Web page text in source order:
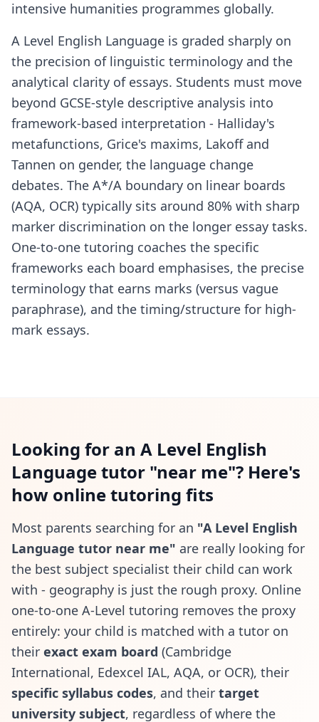
intensive humanities programmes globally.
A Level English Language is graded sharply on
the precision of linguistic terminology and the
analytical clarity of essays. Students must move
beyond GCSE-style descriptive analysis into
framework-based interpretation - Halliday's
metafunctions, Grice's maxims, Lakoff and
Tannen on gender, the language change
debates. The A*/A boundary on linear boards
(AQA, OCR) typically sits around 80% with sharp
marker discrimination on the longer essay tasks.
One-to-one tutoring coaches the specific
frameworks each board emphasises, the precise
terminology that earns marks (versus vague
paraphrase), and the timing/structure for high-
mark essays.
Looking for an A Level English
Language tutor "near me"? Here's
how online tutoring fits
Most parents searching for an "A Level English
Language tutor near me" are really looking for
the best subject specialist their child can work
with - geography is just the rough proxy. Online
one-to-one A-Level tutoring removes the proxy
entirely: your child is matched with a tutor on
their exact exam board (Cambridge
International, Edexcel IAL, AQA, or OCR), their
specific syllabus codes, and their target
university subject, regardless of where the